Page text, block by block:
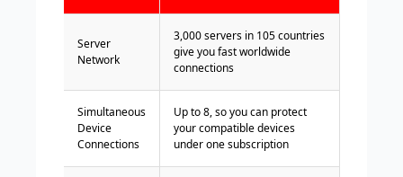
Server
Network
3,000 servers in 105 countries
give you fast worldwide
connections
Simultaneous
Device
Connections
Up to 8, so you can protect
your compatible devices
under one subscription